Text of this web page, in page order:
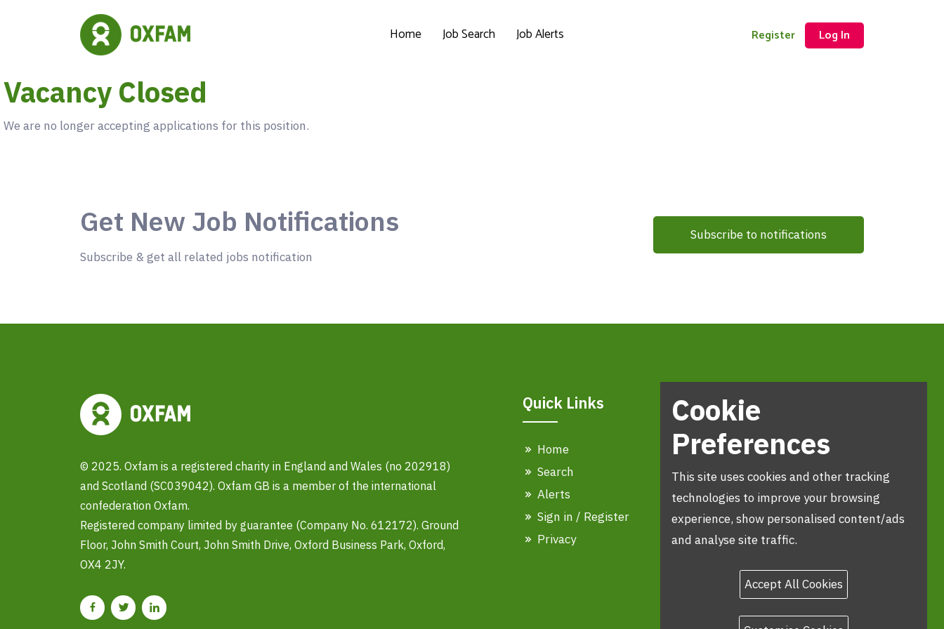
Home Job Search Job Alerts Register Log In
Vacancy Closed
We are no longer accepting applications for this position.
Get New Job Notifications
Subscribe & get all related jobs notification
Subscribe to notifications
© 2025. Oxfam is a registered charity in England and Wales (no 202918)
and Scotland (SC039042). Oxfam GB is a member of the international
confederation Oxfam.
Registered company limited by guarantee (Company No. 612172). Ground
Floor, John Smith Court, John Smith Drive, Oxford Business Park, Oxford,
OX4 2JY.
Quick Links
Home
Search
Alerts
Sign in / Register
Privacy
Cookie
Preferences
This site uses cookies and other tracking
technologies to improve your browsing
experience, show personalised content/ads
and analyse site traffic.
Accept All Cookies